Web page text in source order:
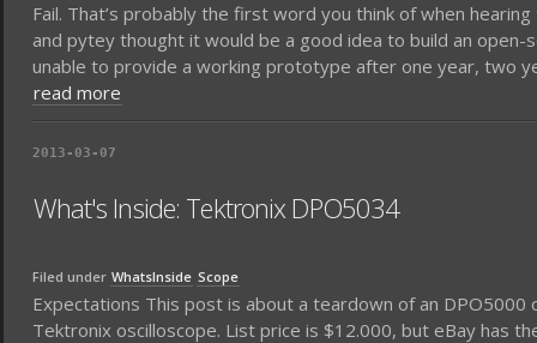
Fail. That’s probably the first word you think of when
and pytey thought it would be a good idea to build an open-
unable to provide a working prototype after one year, two
read more
2013-03-07
What's Inside: Tektronix DPO5034
Filed under WhatsInside Scope
Expectations This post is about a teardown of an
Tektronix oscilloscope. List price is $12.000, but eBay has